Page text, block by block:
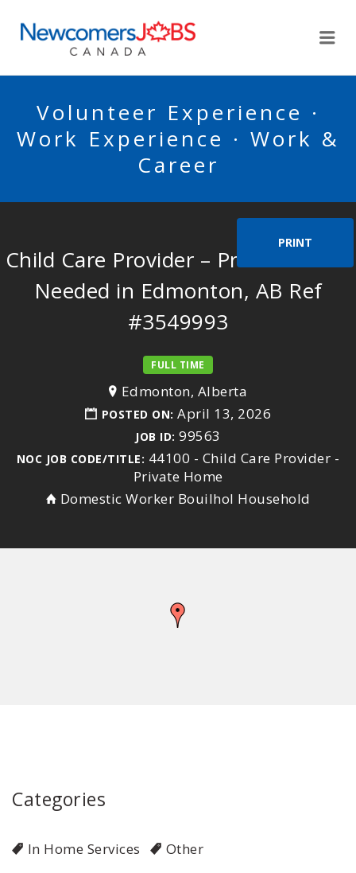
Volunteer Experience ·
Work Experience · Work &
Career
PRINT
Child Care Provider – Private Home
Needed in Edmonton, AB Ref
#3549993
FULL TIME
Edmonton, Alberta
POSTED ON: April 13, 2026
JOB ID: 99563
NOC JOB CODE/TITLE: 44100 - Child Care Provider -
Private Home
Domestic Worker Bouilhol Household
Categories
In Home Services Other